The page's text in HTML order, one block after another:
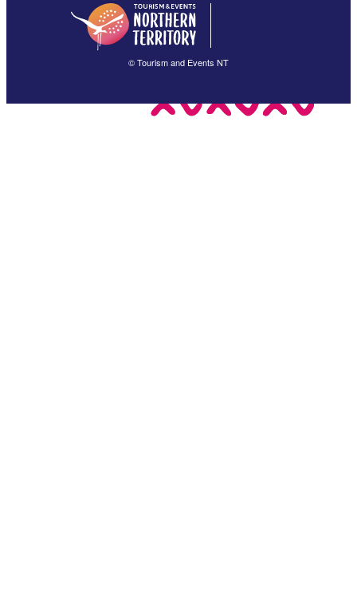
English
(Singapore)
繁體中文
© Tourism and Events NT